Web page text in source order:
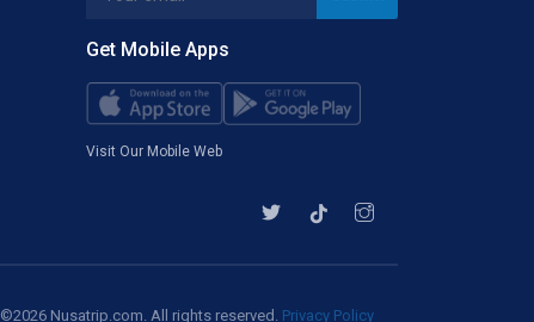
Get Mobile Apps
Visit Our Mobile Web
©2026 Nusatrip.com. All rights reserved. Privacy Policy